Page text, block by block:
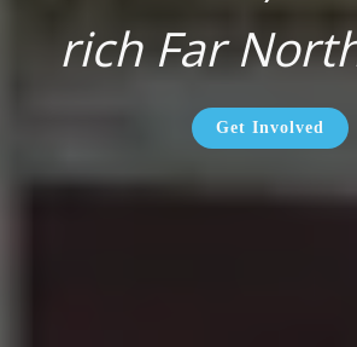
rich Far
Get Involved